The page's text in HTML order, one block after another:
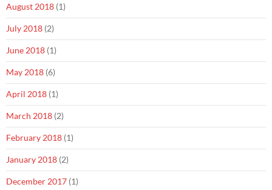
August 2018 (1)
July 2018 (2)
June 2018 (1)
May 2018 (6)
April 2018 (1)
March 2018 (2)
February 2018 (1)
January 2018 (2)
December 2017 (1)